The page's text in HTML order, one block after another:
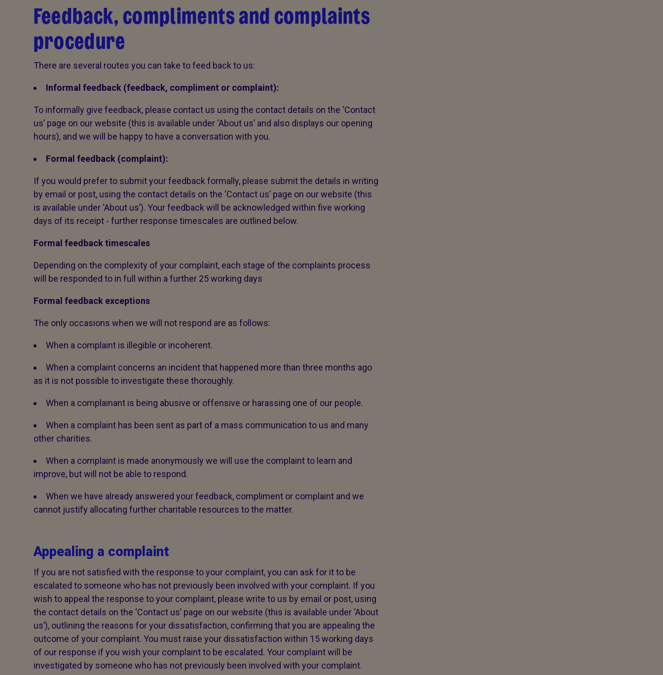
Feedback, compliments and complaints
procedure
There are several routes you can take to feed back to us:
Informal feedback (feedback, compliment or complaint):
To informally give feedback, please contact us using the contact details on the ‘Contact
us’ page on our website (this is available under ‘About us’ and also displays our opening
hours), and we will be happy to have a conversation with you.
Formal feedback (complaint):
If you would prefer to submit your feedback formally, please submit the details in writing
by email or post, using the contact details on the ‘Contact us’ page on our website (this
is available under ‘About us’). Your feedback will be acknowledged within five working
days of its receipt - further response timescales are outlined below.
Formal feedback timescales
Depending on the complexity of your complaint, each stage of the complaints process
will be responded to in full within a further 25 working days
Formal feedback exceptions
The only occasions when we will not respond are as follows:
When a complaint is illegible or incoherent.
When a complaint concerns an incident that happened more than three months ago
as it is not possible to investigate these thoroughly.
When a complainant is being abusive or offensive or harassing one of our people.
When a complaint has been sent as part of a mass communication to us and many
other charities.
When a complaint is made anonymously we will use the complaint to learn and
improve, but will not be able to respond.
When we have already answered your feedback, compliment or complaint and we
cannot justify allocating further charitable resources to the matter.
Appealing a complaint
If you are not satisfied with the response to your complaint, you can ask for it to be
escalated to someone who has not previously been involved with your complaint. If you
wish to appeal the response to your complaint, please write to us by email or post, using
the contact details on the ‘Contact us’ page on our website (this is available under ‘About
us’), outlining the reasons for your dissatisfaction, confirming that you are appealing the
outcome of your complaint. You must raise your dissatisfaction within 15 working days
of our response if you wish your complaint to be escalated. Your complaint will be
investigated by someone who has not previously been involved with your complaint.